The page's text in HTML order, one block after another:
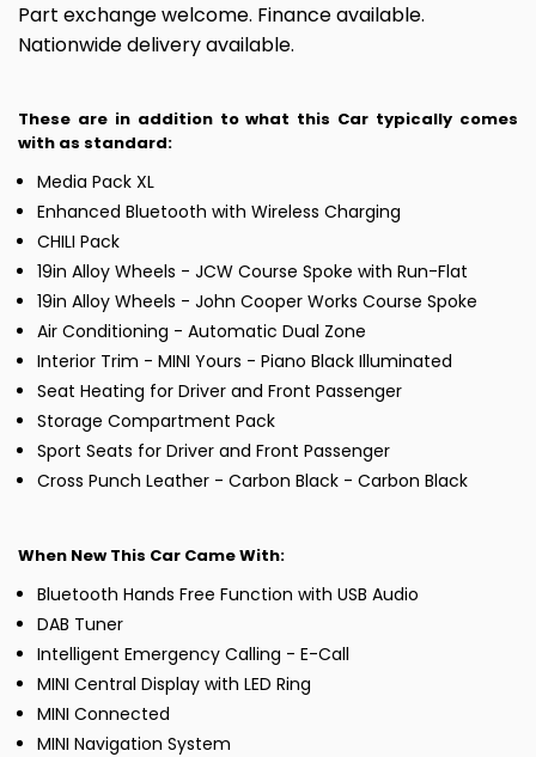
Part exchange welcome. Finance available.
Nationwide delivery available.
These are in addition to what this Car typically comes
with as standard:
Media Pack XL
Enhanced Bluetooth with Wireless Charging
CHILI Pack
19in Alloy Wheels - JCW Course Spoke with Run-Flat
19in Alloy Wheels - John Cooper Works Course Spoke
Air Conditioning - Automatic Dual Zone
Interior Trim - MINI Yours - Piano Black Illuminated
Seat Heating for Driver and Front Passenger
Storage Compartment Pack
Sport Seats for Driver and Front Passenger
Cross Punch Leather - Carbon Black - Carbon Black
When New This Car Came With:
Bluetooth Hands Free Function with USB Audio
DAB Tuner
Intelligent Emergency Calling - E-Call
MINI Central Display with LED Ring
MINI Connected
MINI Navigation System